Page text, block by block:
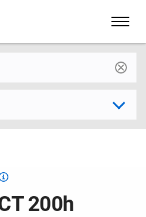
200h